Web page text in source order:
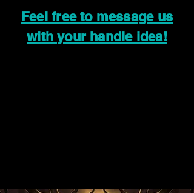
Feel free to message us
with your handle idea!